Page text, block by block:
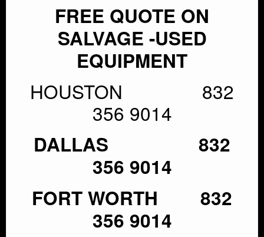
FREE QUOTE ON
SALVAGE -USED
EQUIPMENT
HOUSTON 832
356 9014
DALLAS 832
356 9014
FORT WORTH 832
356 9014